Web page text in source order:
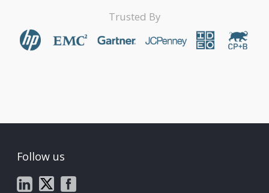
Trusted By
Follow us